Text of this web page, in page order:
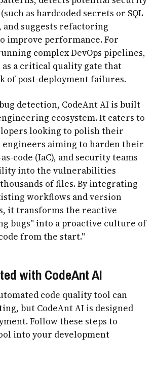
as hardcoded secrets or SQL
suggests refactoring
improve performance. For
complex DevOps pipelines,
a critical quality gate that
of post-deployment failures.
detection, CodeAnt AI is built
ecosystem. It caters to
looking to polish their
engineers aiming to harden their
code (IaC), and security teams
into the vulnerabilities
of files. By integrating
workflows and version
it transforms the reactive
bugs" into a proactive culture of
from the start."
with CodeAnt AI
code quality tool can
but CodeAnt AI is designed
Follow these steps to
into your development